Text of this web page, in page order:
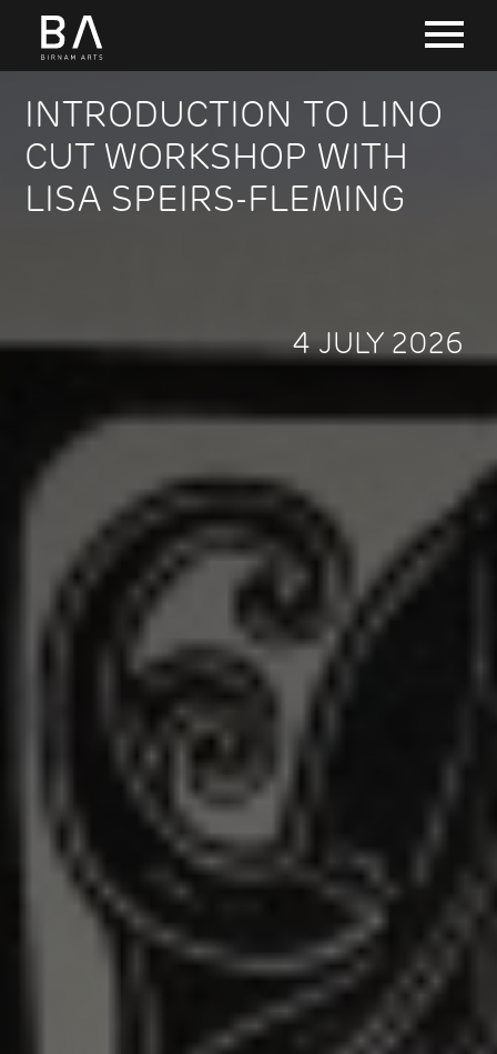
INTRODUCTION TO LINO
CUT WORKSHOP WITH
LISA SPEIRS-FLEMING
4 JULY 2026